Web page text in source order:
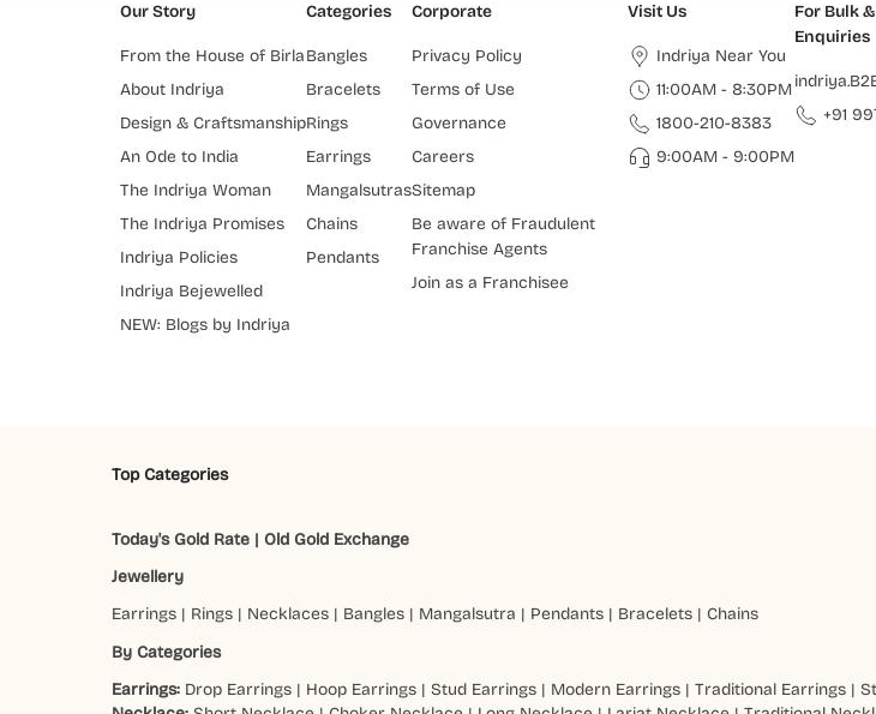
Our Story
From the House of Birla
About Indriya
Design & Craftsmanship
An Ode to India
The Indriya Woman
The Indriya Promises
Indriya Policies
Indriya Bejewelled
NEW: Blogs by Indriya
Categories
Bangles
Bracelets
Rings
Earrings
Mangalsutras
Chains
Pendants
Corporate
Privacy Policy
Terms of Use
Governance
Careers
Sitemap
Be aware of Fraudulent
Franchise Agents
Join as a Franchisee
Visit Us
Indriya Near You
11:00AM - 8:30PM
1800-210-8383
9:00AM - 9:00PM
For Bulk
Enquiries
+91
Top Categories
Today's Gold Rate | Old Gold Exchange
Jewellery
Earrings | Rings | Necklaces | Bangles | Mangalsutra | Pendants | Bracelets | Chains
By Categories
Earrings: Drop Earrings | Hoop Earrings |Stud Earrings | Modern Earrings |Traditional Earrings |